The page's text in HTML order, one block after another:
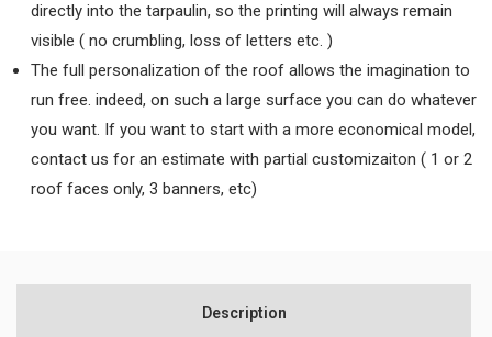
directly into the tarpaulin, so the printing will always remain
visible ( no crumbling, loss of letters etc. )
The full personalization of the roof allows the imagination to
run free. indeed, on such a large surface you can do whatever
you want. If you want to start with a more economical model,
contact us for an estimate with partial customizaiton ( 1 or 2
roof faces only, 3 banners, etc)
Description